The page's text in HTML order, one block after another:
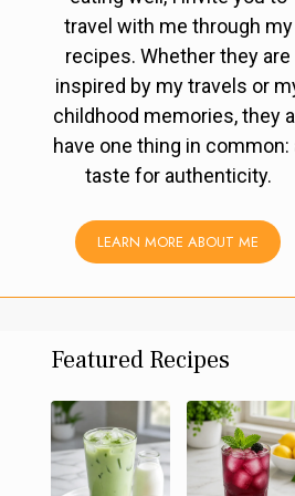
travel with me through my
recipes. Whether they are
inspired by my travels or
childhood memories, they all
have one thing in common:
taste for authenticity.
LEARN MORE ABOUT ME
Featured Recipes